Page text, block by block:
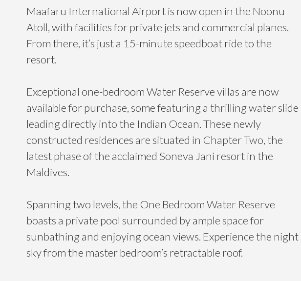
Maafaru International Airport is now open in the Noonu
Atoll, with facilities for private jets and commercial planes.
From there, it’s just a 15-minute speedboat ride to the
resort.
Exceptional one-bedroom Water Reserve villas are now
available for purchase, some featuring a thrilling water slide
leading directly into the Indian Ocean. These newly
constructed residences are situated in Chapter Two, the
latest phase of the acclaimed Soneva Jani resort in the
Maldives.
Spanning two levels, the One Bedroom Water Reserve
boasts a private pool surrounded by ample space for
sunbathing and enjoying ocean views. Experience the night
sky from the master bedroom’s retractable roof.